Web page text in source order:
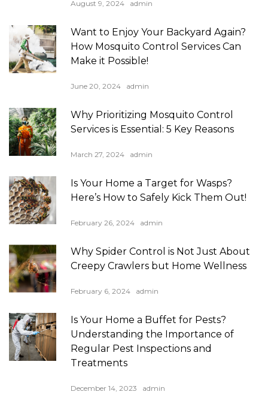
August 9, 2024 admin
Want to Enjoy Your Backyard Again?
How Mosquito Control Services Can
Make it Possible!
June 20, 2024 admin
Why Prioritizing Mosquito Control
Services is Essential: 5 Key Reasons
March 27, 2024 admin
Is Your Home a Target for Wasps?
Here’s How to Safely Kick Them Out!
February 26, 2024 admin
Why Spider Control is Not Just About
Creepy Crawlers but Home Wellness
February 6, 2024 admin
Is Your Home a Buffet for Pests?
Understanding the Importance of
Regular Pest Inspections and
Treatments
December 14, 2023 admin